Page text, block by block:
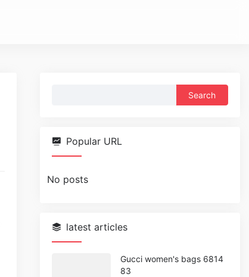
Popular URL
No posts
latest articles
Gucci women's bags 6814
83